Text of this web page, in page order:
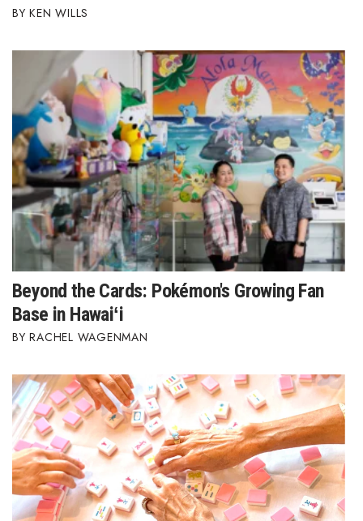
KEN WILLS
Beyond the Cards: Pokémon's Growing Fan
Base in Hawaiʻi
RACHEL WAGENMAN